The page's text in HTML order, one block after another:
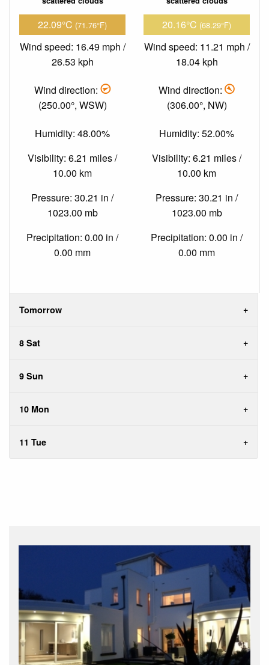
22.09°C (71.76°F)
Wind speed: 16.49 mph /
26.53 kph
Wind direction:
(250.00°, WSW)
Humidity: 48.00%
Visibility: 6.21 miles /
10.00 km
Pressure: 30.21 in /
1023.00 mb
Precipitation: 0.00 in /
0.00 mm
20.16°C (68.29°F)
Wind speed: 11.21 mph /
18.04 kph
Wind direction:
(306.00°, NW)
Humidity: 52.00%
Visibility: 6.21 miles /
10.00 km
Pressure: 30.21 in /
1023.00 mb
Precipitation: 0.00 in /
0.00 mm
Tomorrow
8 Sat
9 Sun
10 Mon
11 Tue